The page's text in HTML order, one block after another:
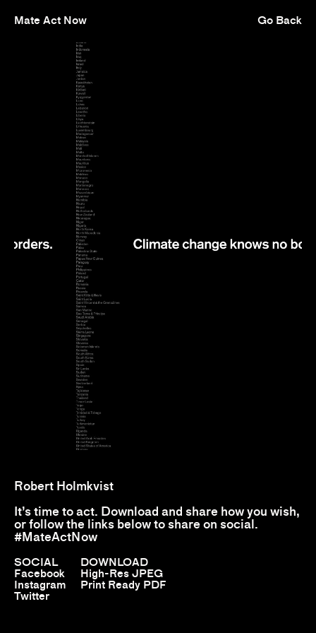
Mate Act Now Go Back
Robert Holmkvist
It’s time to act. Download and share how you wish,
or follow the links below to share on social.
#MateActNow
SOCIAL
Facebook
Instagram
Twitter
DOWNLOAD
High-Res JPEG
Print Ready PDF